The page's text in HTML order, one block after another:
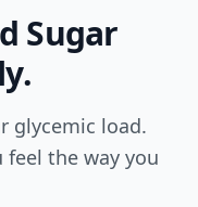
Sugar
glycemic load.
feel the way you